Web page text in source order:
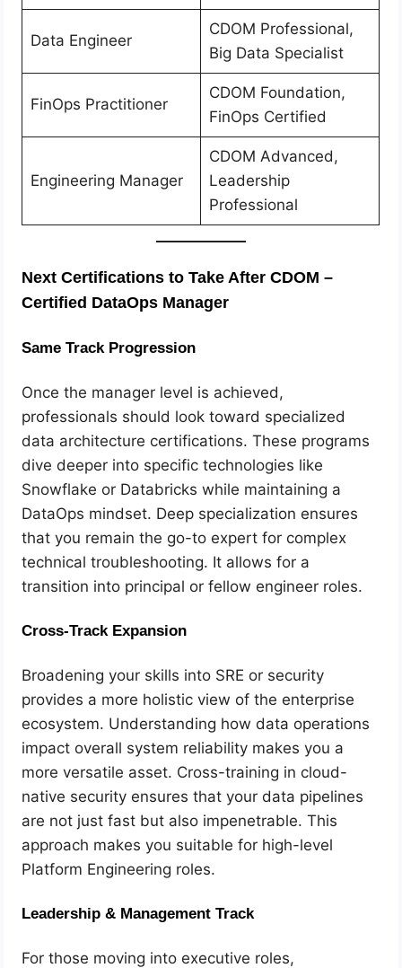
Data Engineer
CDOM Professional,
Big Data Specialist
FinOps Practitioner
CDOM Foundation,
FinOps Certified
Engineering Manager
CDOM Advanced,
Leadership
Professional
Next Certifications to Take After CDOM –
Certified DataOps Manager
Same Track Progression
Once the manager level is achieved,
professionals should look toward specialized
data architecture certifications. These programs
dive deeper into specific technologies like
Snowflake or Databricks while maintaining a
DataOps mindset. Deep specialization ensures
that you remain the go-to expert for complex
technical troubleshooting. It allows for a
transition into principal or fellow engineer roles.
Cross-Track Expansion
Broadening your skills into SRE or security
provides a more holistic view of the enterprise
ecosystem. Understanding how data operations
impact overall system reliability makes you a
more versatile asset. Cross-training in cloud-
native security ensures that your data pipelines
are not just fast but also impenetrable. This
approach makes you suitable for high-level
Platform Engineering roles.
Leadership & Management Track
For those moving into executive roles,